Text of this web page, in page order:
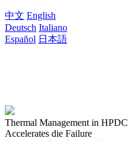
中文 English
Deutsch Italiano
Español 日本語
Thermal Management in
Accelerates die Failure